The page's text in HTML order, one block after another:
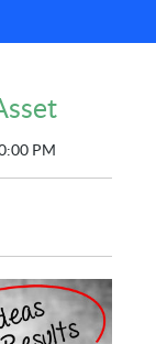
PM